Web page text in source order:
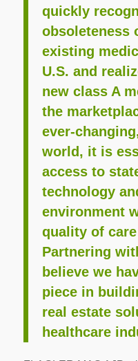
quickly
obsoleteness
existing
U.S. and
new class A
the
ever-
world, it is
access to
technology
environment
quality of
Partnering
believe we
piece in
real estate
healthcare